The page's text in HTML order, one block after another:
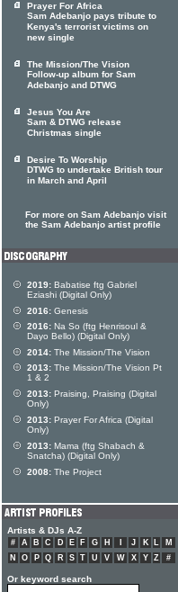
Prayer For Africa
Sam Adebanjo pays tribute to
Kenya's terrorist victims on
new single
The Mission/The Vision
Follow-up album for Sam
Adebanjo and DTWG
Jesus You Are
Sam & DTWG release
Christmas single
Desire To Worship
DTWG to undertake British tour
in March and April
For more on Sam Adebanjo visit
the Sam Adebanjo artist profile
2019: Babatise ftg Gabriel
Eziashi (Digital Only)
2016: Genesis
2016: Na So (ftg Henrisoul &
Dayo Bello) (Digital Only)
2014: The Mission/The Vision
2013: The Mission/The Vision Pt
1 & 2
2013: Praising, Praising (Digital
Only)
2013: Prayer For Africa (Digital
Only)
2013: Mama (ftg Shabach &
Snatcha) (Digital Only)
2008: The Project
Artists & DJs A-Z
# A B C D E F G H J K L
M
N
O P Q R S T U V W X Y Z #
Or keyword search